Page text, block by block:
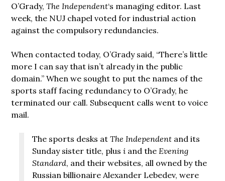
O’Grady,The Independent‘s managing editor. Last
week, the NUJ chapel voted for industrial action
against the compulsory redundancies.
When contacted today, O’Grady said, “There’s little
more I can say that isn’t already in the public
domain.” When we sought to put the names of the
sports staff facing redundancy to O’Grady, he
terminated our call. Subsequent calls went to voice
mail.
The sports desks atThe Independent and its
Sunday sister title, plusi and the Evening
Standard, and their websites, all owned by the
Russian billionaire Alexander Lebedev, were